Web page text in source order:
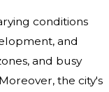
conditions
and
and busy
the city's